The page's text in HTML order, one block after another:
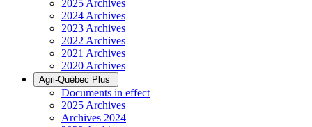
2025 Archives
2024 Archives
2023 Archives
2022 Archives
2021 Archives
2020 Archives
Agri-Québec Plus
Documents in effect
2025 Archives
Archives 2024